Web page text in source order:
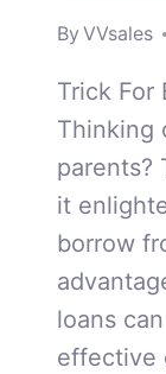
By VVsales
Trick For
Thinking
parents?
it
borrow
loans
effective